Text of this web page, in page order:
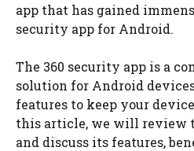
app that has gained
security app for Android.
The 360 security app is a
solution for Android
features to keep your
this article, we will review
and discuss its features,